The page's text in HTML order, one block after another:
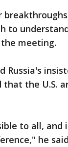
to
meeting.
Russia's
the U.S.
to all,
he